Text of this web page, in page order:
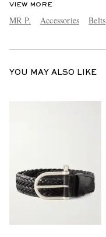
VIEW MORE
MR P. Accessories Belts
YOU MAY ALSO LIKE